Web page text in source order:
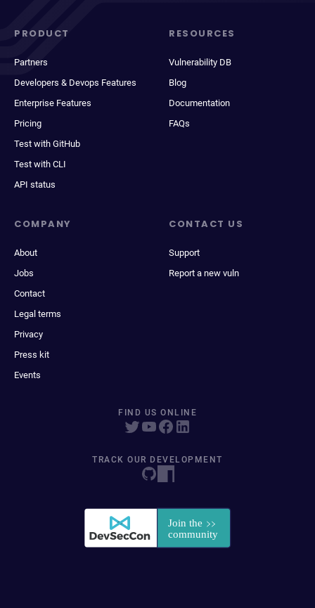
PRODUCT
Partners
Developers & Devops Features
Enterprise Features
Pricing
Test with GitHub
Test with CLI
API status
RESOURCES
Vulnerability DB
Blog
Documentation
FAQs
COMPANY
About
Jobs
Contact
Legal terms
Privacy
Press kit
Events
CONTACT US
Support
Report a new vuln
FIND US ONLINE
TRACK OUR DEVELOPMENT